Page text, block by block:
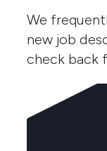
We
new job
check back